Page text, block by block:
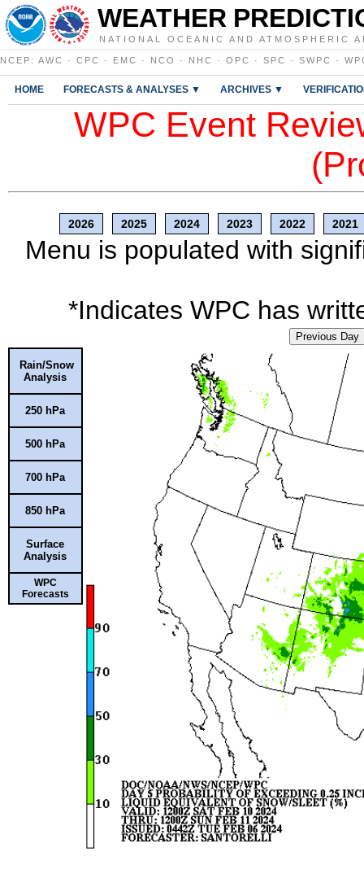
WEATHER
NATIONAL OCEANIC AND ATMOSPHERIC
NCEP : AWC · CPC · EMC · NCO · NHC · OPC · SPC · SWPC ·
HOME FORECASTS & ANALYSES ▼ ARCHIVES ▼
WPC Event
2026 2025 2024 2023 2022 2021
Menu is populated with
*Indicates WPC has
Previous Day
Rain/Snow
Analysis
250 hPa
500 hPa
700 hPa
850 hPa
Surface
Analysis
WPC
Forecasts